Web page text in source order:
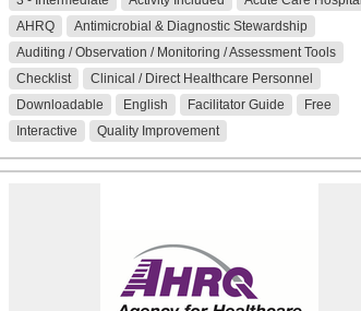
AHRQ
Antimicrobial & Diagnostic Stewardship
Auditing / Observation / Monitoring / Assessment Tools
Checklist
Clinical / Direct Healthcare Personnel
Downloadable
English Facilitator Guide
Free
Interactive
Quality Improvement